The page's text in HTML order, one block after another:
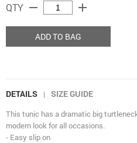
QTY remove add
ADD TO BAG
DETAILS | SIZE GUIDE
This tunic has a dramatic big
modern look for all occasions.
- Easy slip on